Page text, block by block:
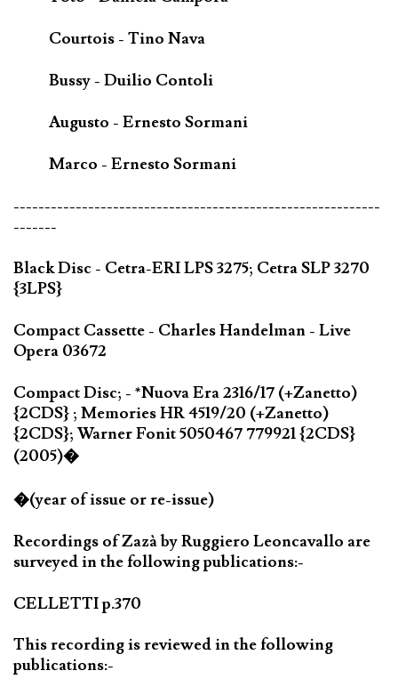
Courtois - Tino Nava
Bussy - Duilio Contoli
Augusto - Ernesto Sormani
Marco - Ernesto Sormani
-----------------------------------------------------------
-------
Black Disc - Cetra-ERI LPS 3275; Cetra SLP 3270
{3LPS}
Compact Cassette - Charles Handelman - Live
Opera 03672
Compact Disc; - *Nuova Era 2316/17 (+Zanetto)
{2CDS} ; Memories HR 4519/20 (+Zanetto)
{2CDS}; Warner Fonit 5050467 779921 {2CDS}
(2005)�
�(year of issue or re-issue)
Recordings of Zazà by Ruggiero Leoncavallo are
surveyed in the following publications:-
CELLETTI p.370
This recording is reviewed in the following
publications:-